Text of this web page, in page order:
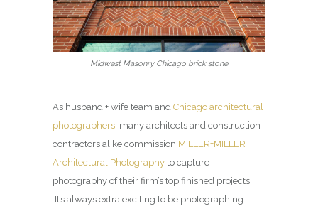
Midwest Masonry Chicago brick stone
As husband + wife team and Chicago architectural
photographers , many architects and construction
contractors alike commission MILLER+MILLER
Architectural Photography to capture
photography of their firm’s top finished projects.
It’s always extra exciting to be photographing